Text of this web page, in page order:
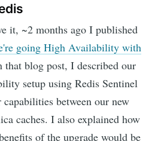
it, ~2 months ago I published
going High Availability with
that blog post, I described our
setup using Redis Sentinel
between our new
caches. I also explained how
of the upgrade would be